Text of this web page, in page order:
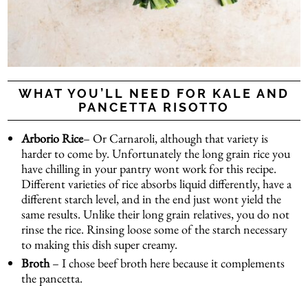
WHAT YOU’LL NEED FOR KALE AND
PANCETTA RISOTTO
Arborio Rice– Or Carnaroli, although that variety is
harder to come by. Unfortunately the long grain rice you
have chilling in your pantry wont work for this recipe.
Different varieties of rice absorbs liquid differently, have a
different starch level, and in the end just wont yield the
same results. Unlike their long grain relatives, you do not
rinse the rice. Rinsing loose some of the starch necessary
to making this dish super creamy.
Broth– I chose beef broth here because it complements
the pancetta.